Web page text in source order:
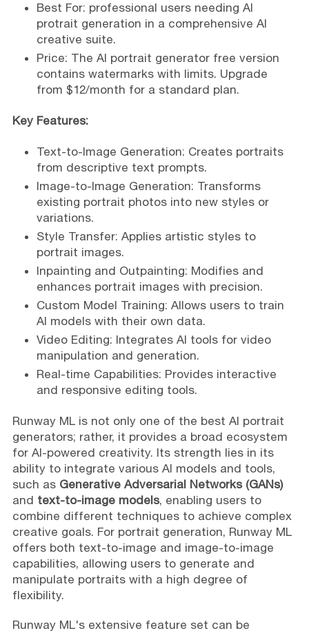
Best For: professional users needing AI
protrait generation in a comprehensive AI
creative suite.
Price: The AI portrait generator free version
contains watermarks with limits. Upgrade
from $12/month for a standard plan.
Key Features:
Text-to-Image Generation: Creates portraits
from descriptive text prompts.
Image-to-Image Generation: Transforms
existing portrait photos into new styles or
variations.
Style Transfer: Applies artistic styles to
portrait images.
Inpainting and Outpainting: Modifies and
enhances portrait images with precision.
Custom Model Training: Allows users to train
AI models with their own data.
Video Editing: Integrates AI tools for video
manipulation and generation.
Real-time Capabilities: Provides interactive
and responsive editing tools.
Runway ML is not only one of the best AI portrait
generators; rather, it provides a broad ecosystem
for AI-powered creativity. Its strength lies in its
ability to integrate various AI models and tools,
such as Generative Adversarial Networks (GANs)
and text-to-image models, enabling users to
combine different techniques to achieve complex
creative goals. For portrait generation, Runway ML
offers both text-to-image and image-to-image
capabilities, allowing users to generate and
manipulate portraits with a high degree of
flexibility.
Runway ML's extensive feature set can be